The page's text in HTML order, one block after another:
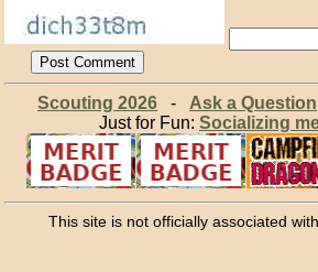
Scouting 2026- Ask a Question
Just for Fun: Socializing
This site is not officially associated